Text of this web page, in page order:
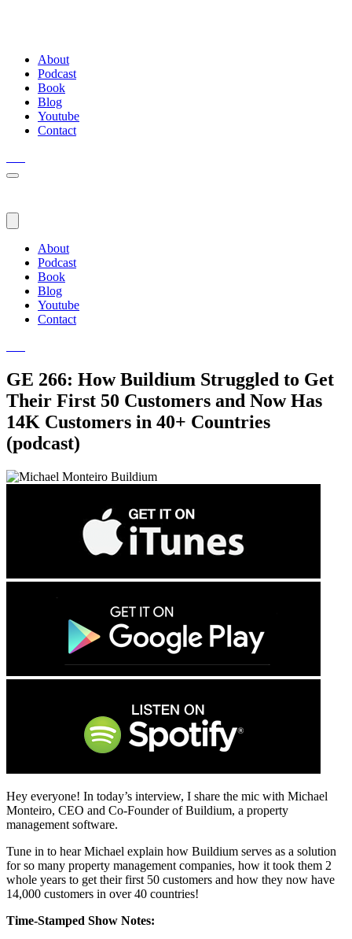
About
Podcast
Book
Blog
Youtube
Contact
About
Podcast
Book
Blog
Youtube
Contact
GE 266: How Buildium Struggled to Get
Their First 50 Customers and Now Has
14K Customers in 40+ Countries
(podcast)
Hey everyone! In today’s interview, I share the mic with Michael
Monteiro, CEO and Co-Founder of Buildium, a property
management software.
Tune in to hear Michael explain how Buildium serves as a solution
for so many property management companies, how it took them 2
whole years to get their first 50 customers and how they now have
14,000 customers in over 40 countries!
Time-Stamped Show Notes: